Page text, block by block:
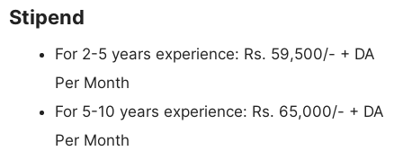
Stipend
For 2-5 years experience: Rs. 59,500/- + DA
Per Month
For 5-10 years experience: Rs. 65,000/- + DA
Per Month